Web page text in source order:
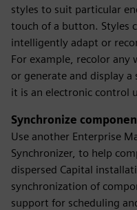
styles to suit particular
touch of a button. Styles
intelligently adapt or
For example, recolor any
or generate and display
it is an electronic control
Synchronize
Use another Enterprise
Synchronizer, to help
dispersed Capital
synchronization of
support for scheduling